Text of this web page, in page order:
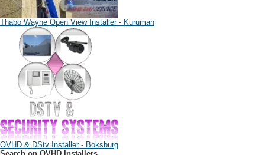
Thabo Wayne Open View Installer - Kuruman
OVHD & DStv Installer - Boksburg